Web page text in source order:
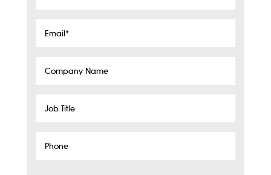
Email*
Company
Job
Phone